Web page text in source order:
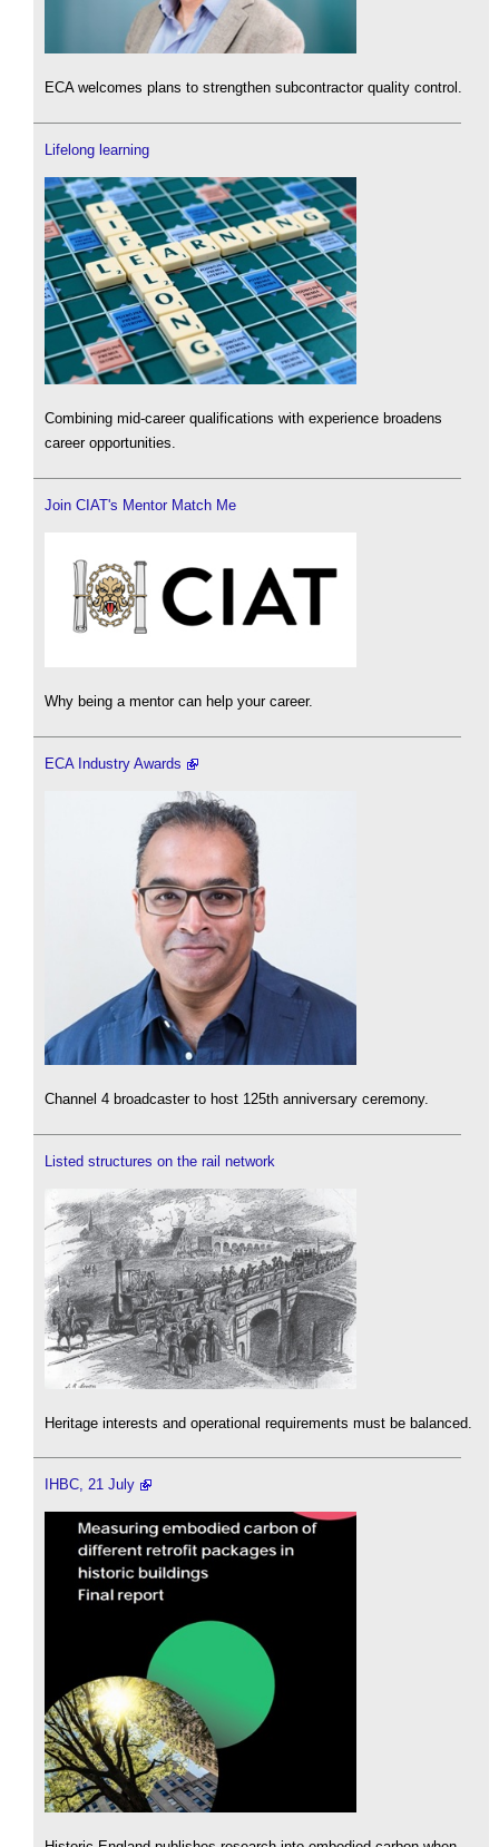
ECA welcomes plans to strengthen subcontractor quality control.
Lifelong learning
Combining mid-career qualifications with experience broadens
career opportunities.
Join CIAT's Mentor Match Me
Why being a mentor can help your career.
ECA Industry Awards
Channel 4 broadcaster to host 125th anniversary ceremony.
Listed structures on the rail network
Heritage interests and operational requirements must be balanced.
IHBC, 21 July